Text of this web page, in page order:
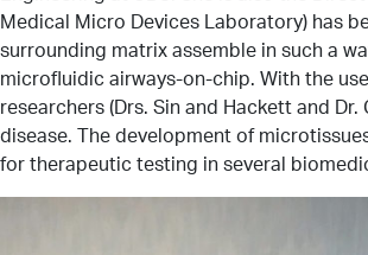
Medical Micro Devices Laboratory) has
surrounding matrix assemble in such a
microfluidic airways-on-chip. With the
researchers (Drs. Sin and Hackett and
disease. The development of
for therapeutic testing in several